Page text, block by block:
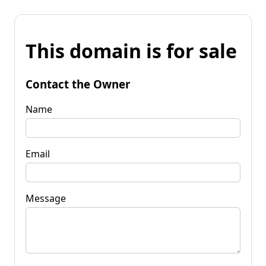
This domain is for sale
Contact the Owner
Name
Email
Message